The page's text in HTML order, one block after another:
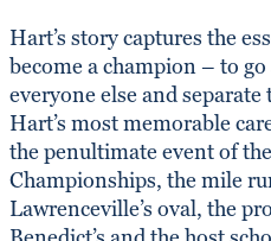
Hart’s story captures the
become a champion – to
everyone else and
Hart’s most memorable
the penultimate event of
Championships, the mile
Lawrenceville’s oval, the